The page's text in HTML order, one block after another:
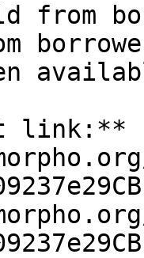
from
link:**